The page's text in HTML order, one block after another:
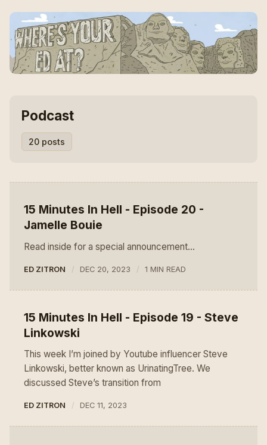
Podcast
20 posts
15 Minutes In Hell - Episode 20 -
Jamelle Bouie
Read inside for a special announcement...
ED ZITRON DEC 20, 2023 1 MIN READ
15 Minutes In Hell - Episode 19 - Steve
Linkowski
This week I’m joined by Youtube influencer Steve
Linkowski, better known as UrinatingTree. We
discussed Steve’s transition from
ED ZITRON DEC 11, 2023